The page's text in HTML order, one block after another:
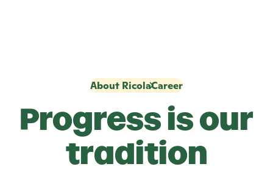
Progress is our
tradition
About RicolaCareer